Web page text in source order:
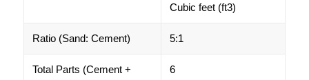
Cubic feet (ft3)
Ratio (Sand: Cement) 5:1
Total Parts (Cement +
6